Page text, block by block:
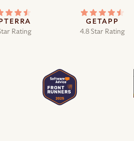
Rating
GETAPP
4.8 Star Rating